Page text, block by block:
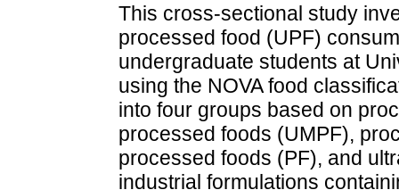
This cross-sectional study
processed food (UPF)
undergraduate students at
using the NOVA food
into four groups based on
processed foods (UMPF),
processed foods (PF), and
industrial formulations